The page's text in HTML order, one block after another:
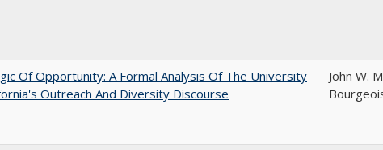
Of Opportunity: A Formal Analysis Of The University
Outreach And Diversity Discourse
John W.